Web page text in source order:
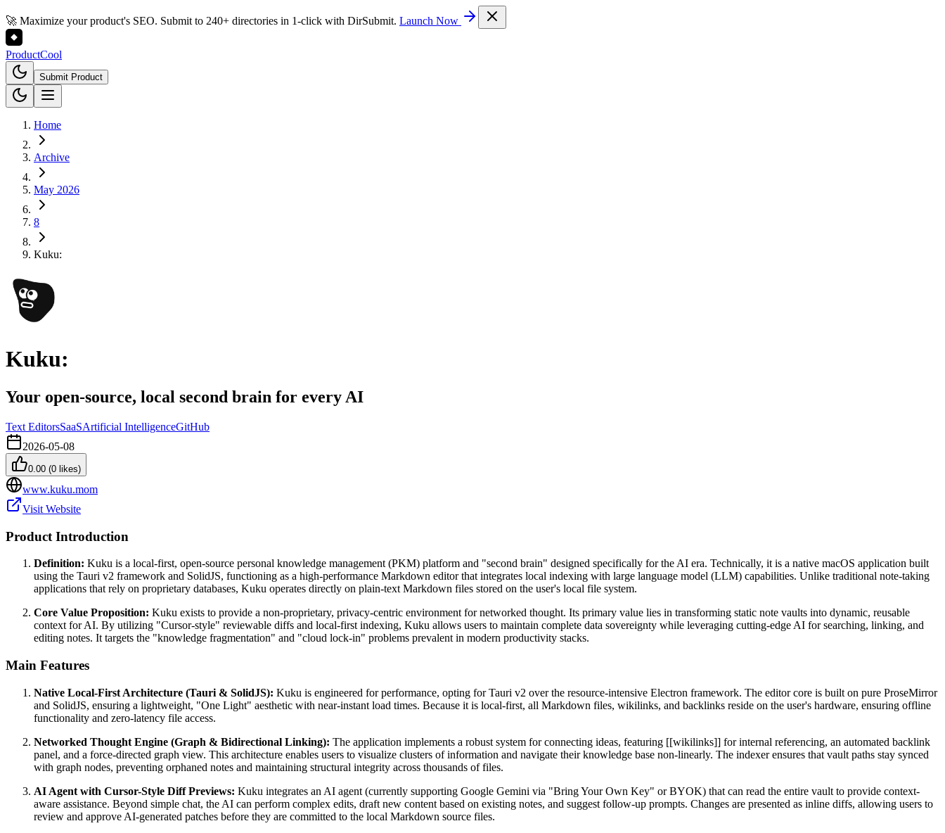
🚀 Maximize your product's SEO. Submit to 240+ directories in 1-click with DirSubmit. Launch Now
ProductCool
Submit Product
Home
Archive
May 2026
8
Kuku:
Kuku:
Your open-source, local second brain for every AI
Text EditorsSaaSArtificial IntelligenceGitHub
2026-05-08
0.00 (0 likes)
www.kuku.mom
Visit Website
Product Introduction
Definition: Kuku is a local-first, open-source personal knowledge management (PKM) platform and "second brain" designed specifically for the AI era. Technically, it is a native macOS application built
using the Tauri v2 framework and SolidJS, functioning as a high-performance Markdown editor that integrates local indexing with large language model (LLM) capabilities. Unlike traditional note-taking
applications that rely on proprietary databases, Kuku operates directly on plain-text Markdown files stored on the user's local file system.
Core Value Proposition: Kuku exists to provide a non-proprietary, privacy-centric environment for networked thought. Its primary value lies in transforming static note vaults into dynamic, reusable
context for AI. By utilizing "Cursor-style" reviewable diffs and local-first indexing, Kuku allows users to maintain complete data sovereignty while leveraging cutting-edge AI for searching, linking, and
editing notes. It targets the "knowledge fragmentation" and "cloud lock-in" problems prevalent in modern productivity stacks.
Main Features
Native Local-First Architecture (Tauri & SolidJS): Kuku is engineered for performance, opting for Tauri v2 over the resource-intensive Electron framework. The editor core is built on pure ProseMirror
and SolidJS, ensuring a lightweight, "One Light" aesthetic with near-instant load times. Because it is local-first, all Markdown files, wikilinks, and backlinks reside on the user's hardware, ensuring offline
functionality and zero-latency file access.
Networked Thought Engine (Graph & Bidirectional Linking): The application implements a robust system for connecting ideas, featuring [[wikilinks]] for internal referencing, an automated backlink
panel, and a force-directed graph view. This architecture enables users to visualize clusters of information and navigate their knowledge base non-linearly. The indexer ensures that vault paths stay synced
with graph nodes, preventing orphaned notes and maintaining structural integrity across thousands of files.
AI Agent with Cursor-Style Diff Previews: Kuku integrates an AI agent (currently supporting Google Gemini via "Bring Your Own Key" or BYOK) that can read the entire vault to provide context-
aware assistance. Beyond simple chat, the AI can perform complex edits, draft new content based on existing notes, and suggest follow-up prompts. Changes are presented as inline diffs, allowing users to
review and approve AI-generated patches before they are committed to the local Markdown source files.